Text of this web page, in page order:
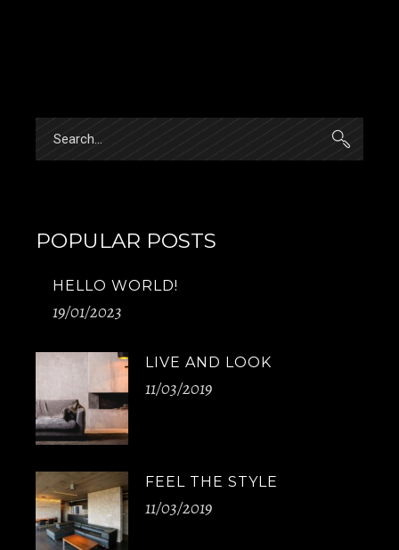
POPULAR POSTS
HELLO WORLD!
19/01/2023
LIVE AND LOOK
11/03/2019
FEEL THE STYLE
11/03/2019